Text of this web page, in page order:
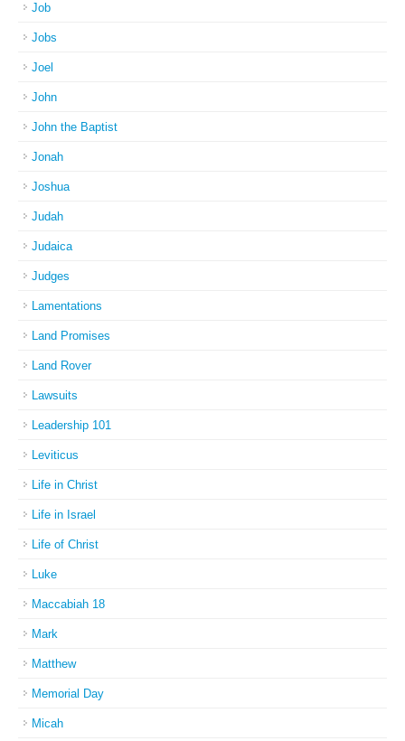
Job
Jobs
Joel
John
John the Baptist
Jonah
Joshua
Judah
Judaica
Judges
Lamentations
Land Promises
Land Rover
Lawsuits
Leadership 101
Leviticus
Life in Christ
Life in Israel
Life of Christ
Luke
Maccabiah 18
Mark
Matthew
Memorial Day
Micah